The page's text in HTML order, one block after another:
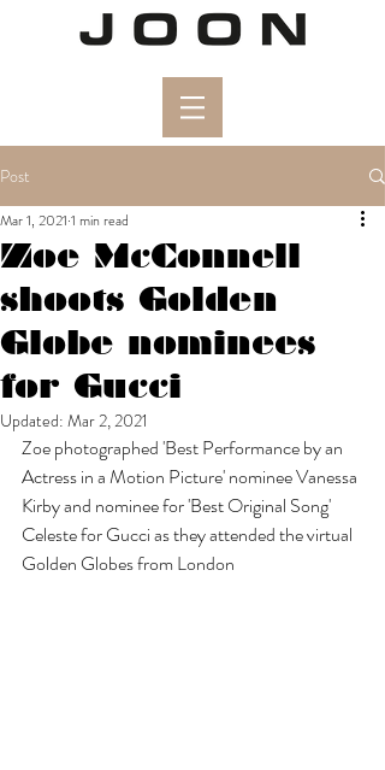
Post
Zoe McConnell
shoots Golden
Globe nominees
for Gucci
Mar 1, 2021 1 min read
Updated: Mar 2, 2021
Zoe photographed 'Best Performance by an
Actress in a Motion Picture' nominee Vanessa
Kirby and nominee for 'Best Original Song'
Celeste for Gucci as they attended the virtual
Golden Globes from London